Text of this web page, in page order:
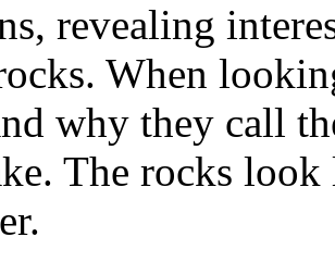
revealing
When
why they call
The rocks